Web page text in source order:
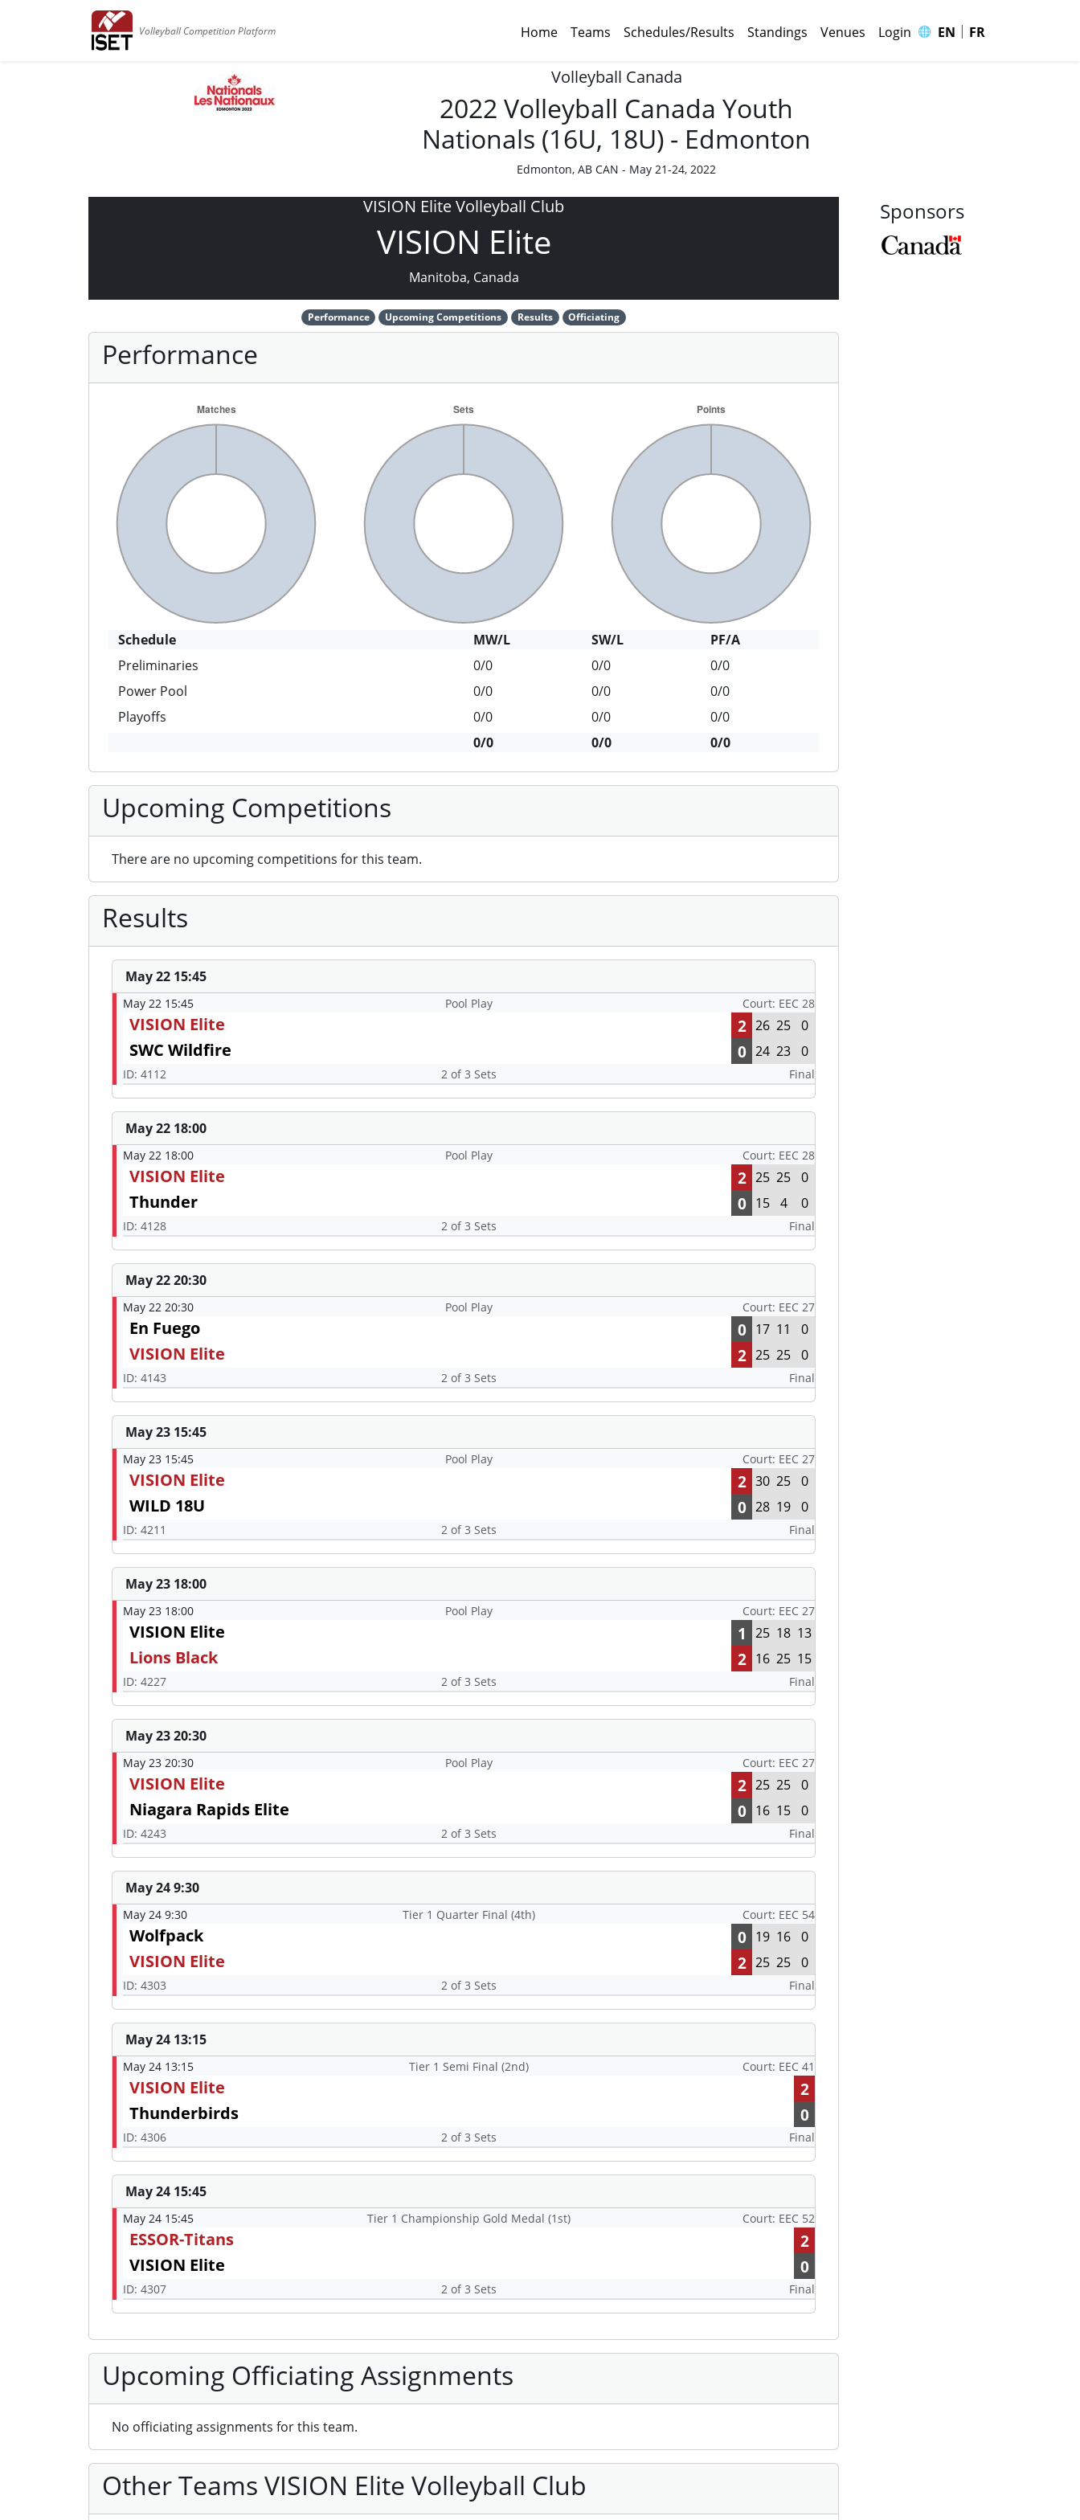
Volleyball Competition Platform Home Teams Schedules/Results Standings Venues Login 🌐 EN | FR
Volleyball Canada
2022 Volleyball Canada Youth
Nationals (16U, 18U) - Edmonton
Edmonton, AB CAN - May 21-24, 2022
VISION Elite Volleyball Club
VISION Elite
Manitoba, Canada
Performance Upcoming Competitions Results Officiating
Performance
Schedule MW/L SW/L
PF/A
Preliminaries
0/0 0/0
0/0
Power Pool
0/0 0/0
0/0
Playoffs
0/0 0/0
0/0
0/0
0/0 0/0
Upcoming Competitions
There are no upcoming competitions for this team.
Results
May 22 15:45
May 22 15:45 Pool Play Court: EEC 28
VISION Elite 2 26 25 0
SWC Wildfire 0 24 23 0
ID: 4112 2 of 3 Sets Final
May 22 18:00
May 22 18:00 Pool Play Court: EEC 28
VISION Elite 2 25 25 0
Thunder 0 15 4 0
ID: 4128 2 of 3 Sets Final
May 22 20:30
May 22 20:30 Pool Play Court: EEC 27
En Fuego 0 17 11 0
VISION Elite 2 25 25 0
ID: 4143 2 of 3 Sets Final
May 23 15:45
May 23 15:45 Pool Play Court: EEC 27
VISION Elite 2 30 25 0
WILD 18U 0 28 19 0
ID: 4211 2 of 3 Sets Final
May 23 18:00
May 23 18:00 Pool Play Court: EEC 27
VISION Elite 1 25 18 13
Lions Black 2 16 25 15
ID: 4227 2 of 3 Sets Final
May 23 20:30
May 23 20:30 Pool Play Court: EEC 27
VISION Elite 2 25 25 0
Niagara Rapids Elite 0 16 15 0
ID: 4243 2 of 3 Sets Final
May 24 9:30
May 24 9:30 Tier 1 Quarter Final (4th) Court: EEC 54
Wolfpack 0 19 16 0
VISION Elite 2 25 25 0
ID: 4303 2 of 3 Sets Final
May 24 13:15
May 24 13:15 Tier 1 Semi Final (2nd) Court: EEC 41
VISION Elite
2
Thunderbirds
0
ID: 4306 2 of 3 Sets Final
May 24 15:45
May 24 15:45 Tier 1 Championship Gold Medal (1st) Court: EEC 52
ESSOR-Titans
2
VISION Elite
0
ID: 4307 2 of 3 Sets Final
Upcoming Officiating Assignments
No officiating assignments for this team.
Other Teams VISION Elite Volleyball Club
Sponsors